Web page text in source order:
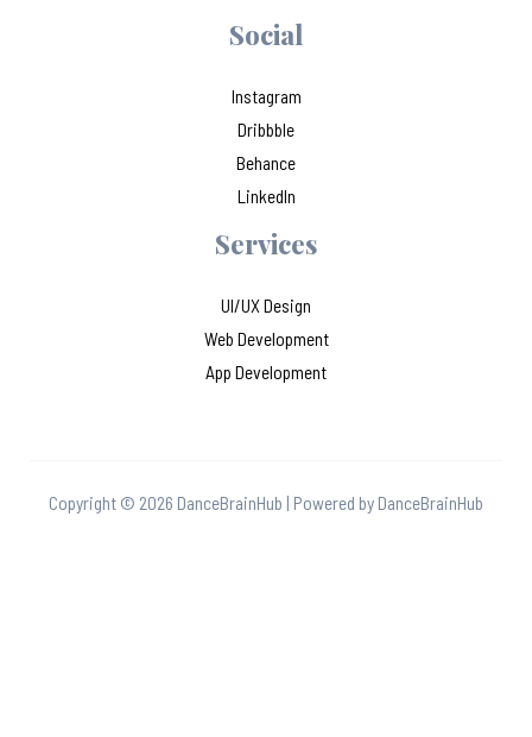
Social
Instagram
Dribbble
Behance
LinkedIn
Services
UI/UX Design
Web Development
App Development
Copyright © 2026 DanceBrainHub | Powered by DanceBrainHub